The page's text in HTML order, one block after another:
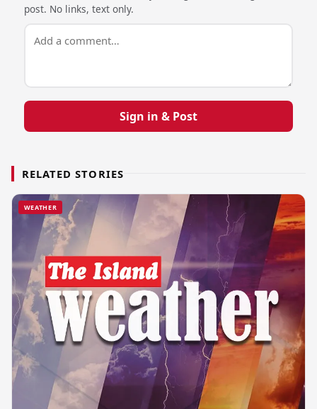
post. No links, text only.
Sign in & Post
RELATED STORIES
WEATHER